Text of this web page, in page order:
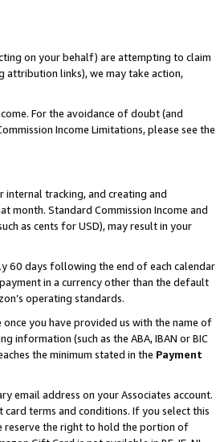
on your behalf) are attempting to claim
attribution links), we may take action,
For the avoidance of doubt (and
Income Limitations, please see the
tracking, and creating and
month. Standard Commission Income and
as cents for USD), may result in your
60 days following the end of each calendar
in a currency other than the default
operating standards.
you have provided us with the name of
information (such as the ABA, IBAN or BIC
the minimum stated in the Payment
email address on your Associates account.
terms and conditions. If you select this
reserve the right to hold the portion of